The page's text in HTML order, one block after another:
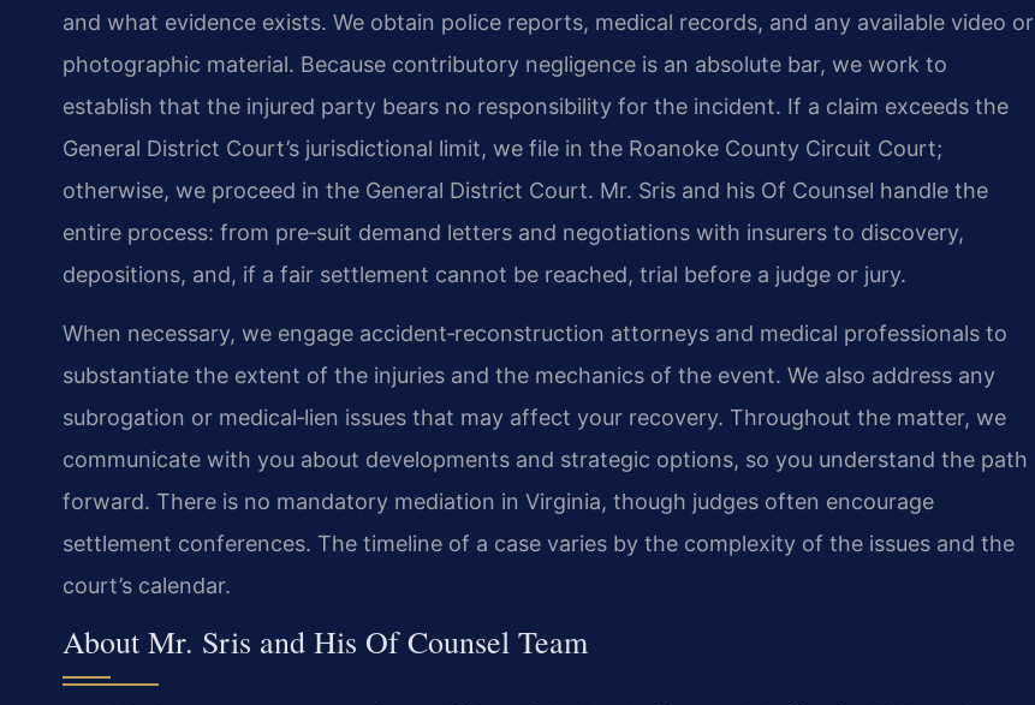
and what evidence exists. We obtain police reports, medical records, and any available video or
photographic material. Because contributory negligence is an absolute bar, we work to
establish that the injured party bears no responsibility for the incident. If a claim exceeds the
General District Court’s jurisdictional limit, we file in the Roanoke County Circuit Court;
otherwise, we proceed in the General District Court. Mr. Sris and his Of Counsel handle the
entire process: from pre‑suit demand letters and negotiations with insurers to discovery,
depositions, and, if a fair settlement cannot be reached, trial before a judge or jury.
When necessary, we engage accident‑reconstruction attorneys and medical professionals to
substantiate the extent of the injuries and the mechanics of the event. We also address any
subrogation or medical‑lien issues that may affect your recovery. Throughout the matter, we
communicate with you about developments and strategic options, so you understand the path
forward. There is no mandatory mediation in Virginia, though judges often encourage
settlement conferences. The timeline of a case varies by the complexity of the issues and the
court’s calendar.
About Mr. Sris and His Of Counsel Team